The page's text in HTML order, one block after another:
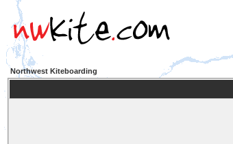
Northwest Kiteboarding